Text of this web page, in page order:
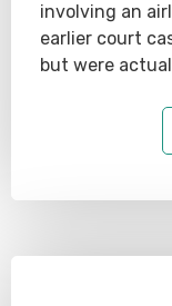
involving an
earlier court
but were